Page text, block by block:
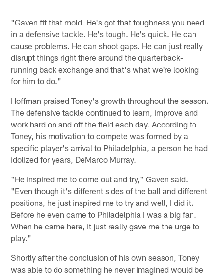
"Gaven fit that mold. He's got that toughness you need
in a defensive tackle. He's tough. He's quick. He can
cause problems. He can shoot gaps. He can just really
disrupt things right there around the quarterback-
running back exchange and that's what we're looking
for him to do."
Hoffman praised Toney's growth throughout the season.
The defensive tackle continued to learn, improve and
work hard on and off the field each day. According to
Toney, his motivation to compete was formed by a
specific player's arrival to Philadelphia, a person he had
idolized for years, DeMarco Murray.
"He inspired me to come out and try," Gaven said.
"Even though it's different sides of the ball and different
positions, he just inspired me to try and well, I did it.
Before he even came to Philadelphia I was a big fan.
When he came here, it just really gave me the urge to
play."
Shortly after the conclusion of his own season, Toney
was able to do something he never imagined would be